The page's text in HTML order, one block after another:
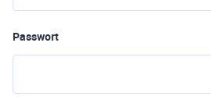
Passwort